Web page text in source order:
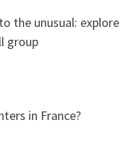
the unusual: explore
group
in France?